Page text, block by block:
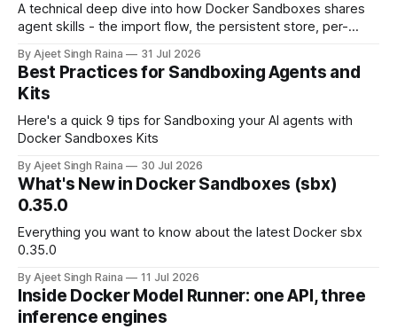
A technical deep dive into how Docker Sandboxes shares
agent skills - the import flow, the persistent store, per-
differs from shipping skills through a kit.
By Ajeet Singh Raina 31 Jul 2026
Best Practices for Sandboxing Agents and
Kits
Here's a quick 9 tips for Sandboxing your AI agents with
Docker Sandboxes Kits
By Ajeet Singh Raina 30 Jul 2026
What's New in Docker Sandboxes (sbx)
0.35.0
Everything you want to know about the latest Docker sbx
0.35.0
By Ajeet Singh Raina 11 Jul 2026
Inside Docker Model Runner: one API, three
inference engines